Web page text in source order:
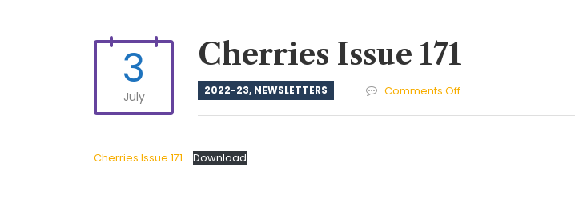
3
July
Cherries Issue 171
2022-23, NEWSLETTERS Comments Offon
Cherries Issue 171 Download